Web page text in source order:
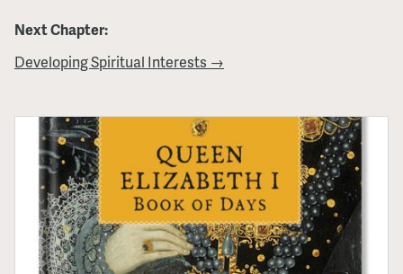
Next Chapter:
Developing Spiritual Interests →